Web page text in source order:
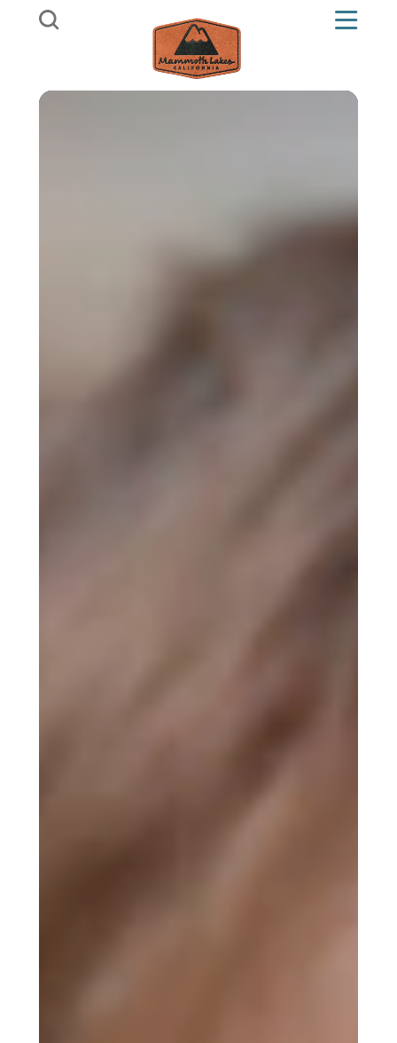
Skip to content